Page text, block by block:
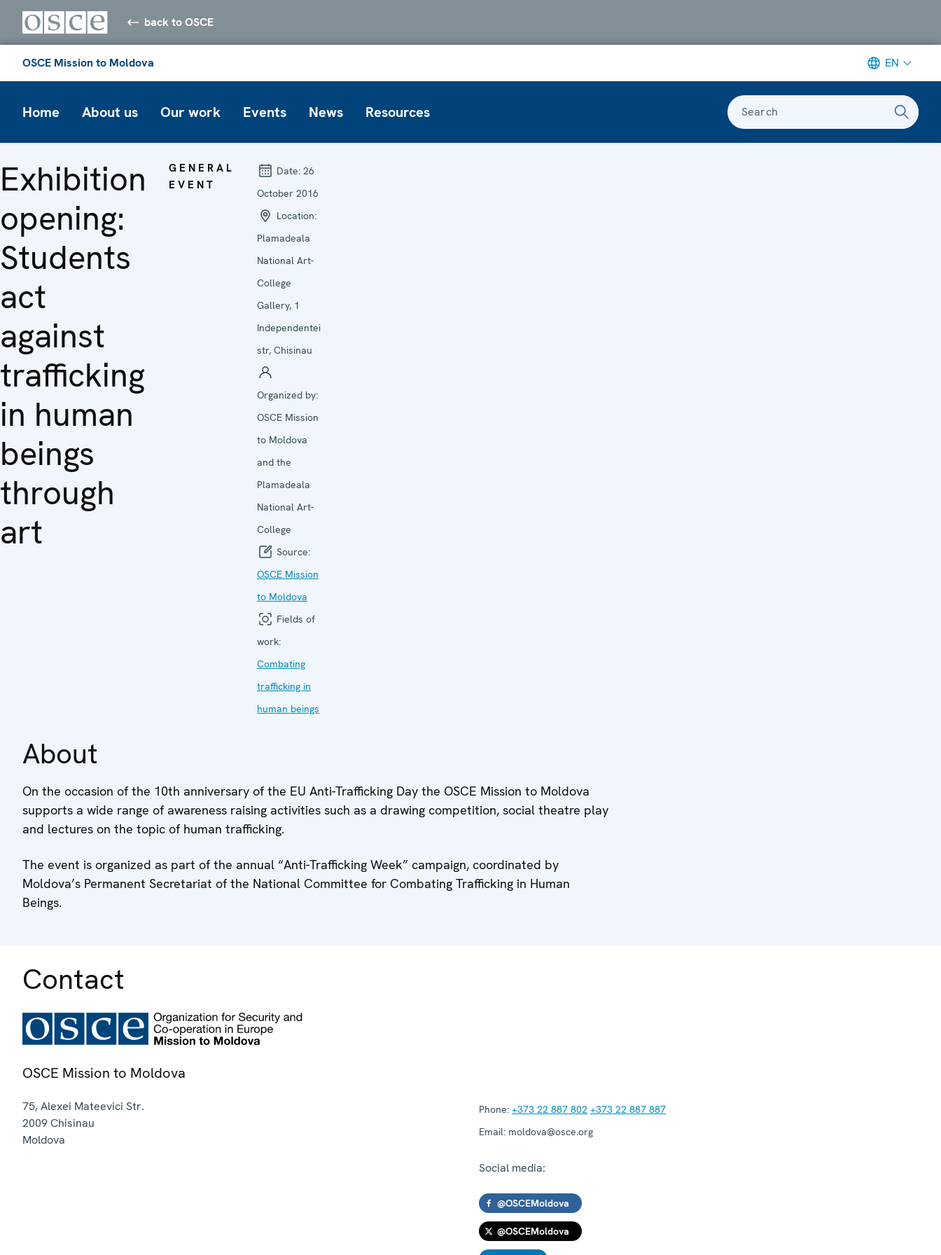
back to OSCE
OSCE Mission to Moldova EN
Home About us Our work Events News Resources Search
Exhibition
opening:
Students
act
against
trafficking
in human
beings
through
art
GENERAL
EVENT
Date: 26
October 2016
Location:
Plamadeala
National Art-
College
Gallery, 1
Independentei
str, Chisinau
Organized by:
OSCE Mission
to Moldova
and the
Plamadeala
National Art-
College
Source:
OSCE Mission
to Moldova
Fields of
work:
Combating
trafficking in
human beings
About
On the occasion of the 10th anniversary of the EU Anti-Trafficking Day the OSCE Mission to Moldova
supports a wide range of awareness raising activities such as a drawing competition, social theatre play
and lectures on the topic of human trafficking.
The event is organized as part of the annual “Anti-Trafficking Week” campaign, coordinated by
Moldova’s Permanent Secretariat of the National Committee for Combating Trafficking in Human
Beings.
Contact
OSCE Mission to Moldova
75, Alexei Mateevici Str.
2009Chisinau
Moldova
Phone: +373 22 887 802 +373 22 887 887
Email: moldova@osce.org
Social media:
@OSCEMoldova
@OSCEMoldova